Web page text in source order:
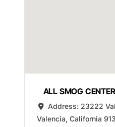
ALL SMOG
Address: 23222
Valencia, California